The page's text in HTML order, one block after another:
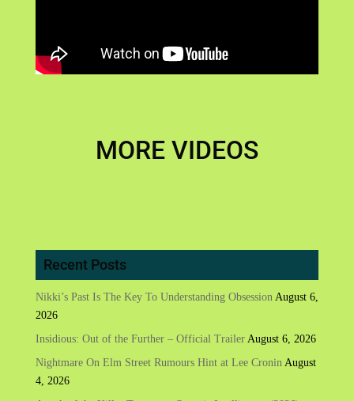
MORE VIDEOS
Recent Posts
Nikki’s Past Is The Key To Understanding Obsession August 6,
2026
Insidious: Out of the Further – Official Trailer August 6, 2026
Nightmare On Elm Street Rumours Hint at Lee Cronin August
4, 2026